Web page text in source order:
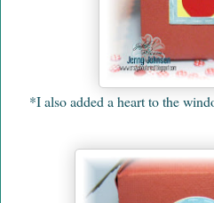
*I also added a heart to the